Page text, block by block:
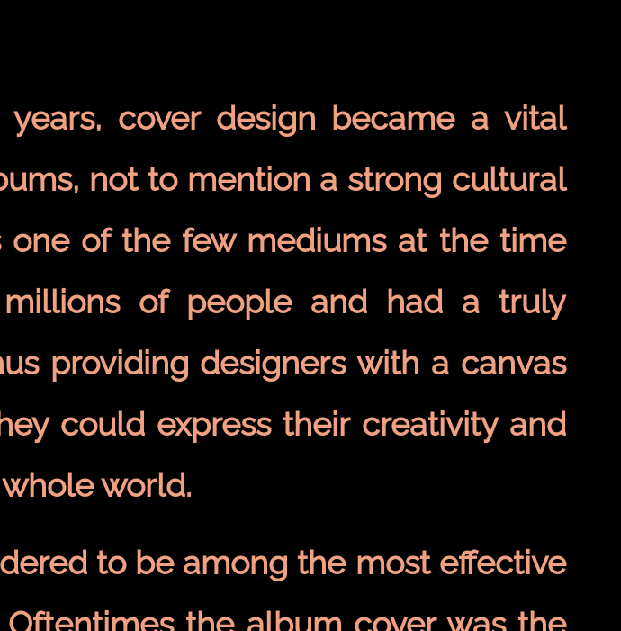
cover design became a vital
not to mention a strong cultural
one of the few mediums at the time
of people and had a truly
providing designers with a canvas
could express their creativity and
world.
to be among the most effective